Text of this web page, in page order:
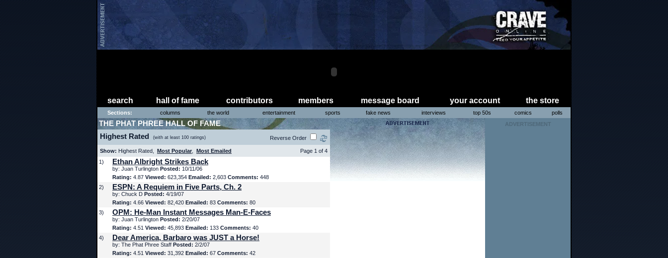
search hall of fame contributors members message board your account the store
Sections: columns the world entertainment sports fake news interviews top 50s comics polls
THE PHAT PHREE HALL OF FAME
Highest Rated (with at least 100 ratings) Reverse Order
Show: Highest Rated, Most Popular Most Emailed
Page 1 of 4
1)
Ethan Albright Strikes Back
by: Juan Turlington Posted: 10/11/06
Rating: 4.87 Viewed: 623,354 Emailed: 2,603 Comments: 448
2)
ESPN: A Requiem in Five Parts, Ch. 2
by: Chuck D Posted: 4/19/07
Rating: 4.66 Viewed: 82,420 Emailed: 83 Comments: 80
3)
OPM: He-Man Instant Messages Man-E-Faces
by: Juan Turlington Posted: 2/20/07
Rating: 4.51 Viewed: 45,893 Emailed: 133 Comments: 40
4)
Dear America, Barbaro was JUST a Horse!
by: The Phat Phree Staff Posted: 2/2/07
Rating: 4.51 Viewed: 31,392 Emailed: 67 Comments: 42
ADVERTISEMENT